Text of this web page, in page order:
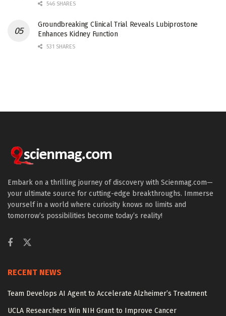
546 SHARES
Groundbreaking Clinical Trial Reveals Lubiprostone
Enhances Kidney Function
531 SHARES
Embark on a thrilling journey of discovery with Scienmag.com—
your ultimate source for cutting-edge breakthroughs. Immerse
yourself in a world where curiosity knows no limits and
tomorrow’s possibilities become today’s reality!
RECENT NEWS
Team Develops AI Agent to Accelerate Alzheimer’s Treatment
UCLA Researchers Win NIH Grant to Improve Cancer